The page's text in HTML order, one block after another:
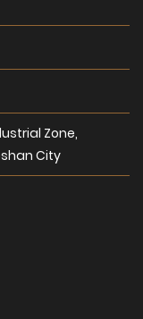
Zone,
City